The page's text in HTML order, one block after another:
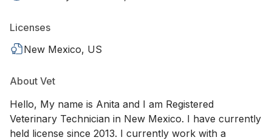
Licenses
New Mexico, US
About Vet
Hello, My name is Anita and I am Registered
Veterinary Technician in New Mexico. I have currently
held license since 2013. I currently work with a